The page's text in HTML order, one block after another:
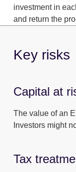
investment in
and return the
Key risks
Capital at
The value of an
Investors might
Tax